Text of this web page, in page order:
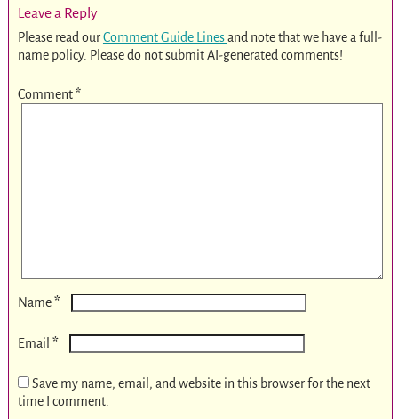
Leave a Reply
Please read ourComment Guide Linesand note that we have a full-
name policy. Please do not submit AI-generated comments!
Comment*
Name*
Email *
Save my name, email, and website in this browser for the next
time I comment.